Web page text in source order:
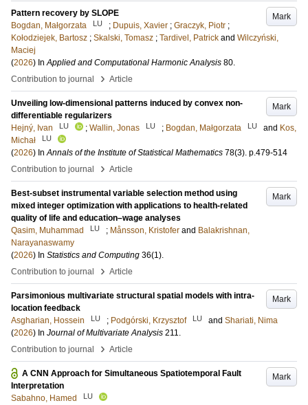
Mark
Pattern recovery by SLOPE
Bogdan, Małgorzata
LU ; Dupuis, Xavier ; Graczyk, Piotr ;
Kołodziejek, Bartosz ; Skalski, Tomasz ; Tardivel, Patrick and Wilczyński,
Maciej
(2026) InApplied and Computational Harmonic Analysis 80.
Contribution to journal
› Article
Mark
Unveiling low-dimensional patterns induced by convex non-
differentiable regularizers
Hejný, Ivan
LU ; Wallin, Jonas LU ; Bogdan, Małgorzata LU and Kos,
Michał
LU
(2026) InAnnals of the Institute of Statistical Mathematics 78(3). p.479-514
Contribution to journal
› Article
Mark
Best-subset instrumental variable selection method using
mixed integer optimization with applications to health-related
quality of life and education–wage analyses
Qasim, Muhammad
LU ; Månsson, Kristofer and Balakrishnan,
Narayanaswamy
(2026) In Statistics and Computing 36(1).
Contribution to journal
› Article
Mark
Parsimonious multivariate structural spatial models with intra-
location feedback
Asgharian, Hossein
LU ; Podgórski, Krzysztof LU and Shariati, Nima
(2026) In Journal of Multivariate Analysis 211.
Contribution to journal
› Article
Mark
A CNN Approach for Simultaneous Spatiotemporal Fault
Interpretation
Sabahno, Hamed
LU